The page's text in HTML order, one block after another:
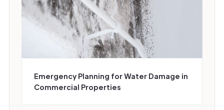
Emergency Planning for Water Damage in
Commercial Properties